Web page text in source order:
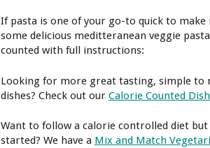
If pasta is one of your go-to quick to make
some delicious meditteranean veggie
counted with full instructions:
Looking for more great tasting, simple to
dishes? Check out our Calorie Counted
Want to follow a calorie controlled diet
started? We have a Mix and Match